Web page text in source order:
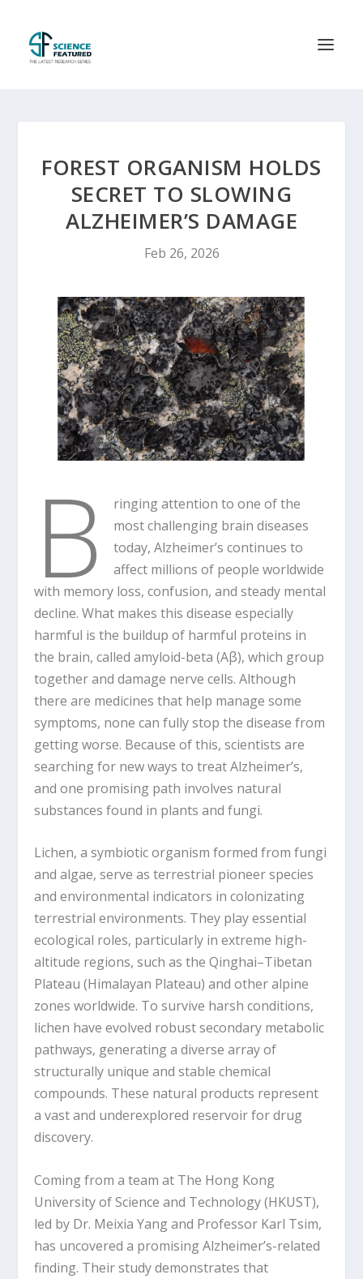
FOREST ORGANISM HOLDS
SECRET TO SLOWING
ALZHEIMER’S DAMAGE
Feb 26, 2026
B
ringing attention to one of the
most challenging brain diseases
today, Alzheimer’s continues to
affect millions of people worldwide
with memory loss, confusion, and steady mental
decline. What makes this disease especially
harmful is the buildup of harmful proteins in
the brain, called amyloid-beta (Aβ), which group
together and damage nerve cells. Although
there are medicines that help manage some
symptoms, none can fully stop the disease from
getting worse. Because of this, scientists are
searching for new ways to treat Alzheimer’s,
and one promising path involves natural
substances found in plants and fungi.
Lichen, a symbiotic organism formed from fungi
and algae, serve as terrestrial pioneer species
and environmental indicators in colonizating
terrestrial environments. They play essential
ecological roles, particularly in extreme high-
altitude regions, such as the Qinghai–Tibetan
Plateau (Himalayan Plateau) and other alpine
zones worldwide. To survive harsh conditions,
lichen have evolved robust secondary metabolic
pathways, generating a diverse array of
structurally unique and stable chemical
compounds. These natural products represent
a vast and underexplored reservoir for drug
discovery.
Coming from a team at The Hong Kong
University of Science and Technology (HKUST),
led by Dr. Meixia Yang and Professor Karl Tsim,
has uncovered a promising Alzheimer’s-related
finding. Their study demonstrates that